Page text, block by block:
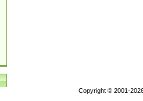
Copyright © 2001-